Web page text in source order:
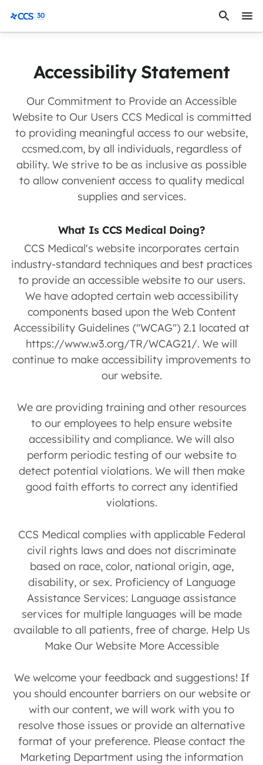
CCS Medical
Accessibility Statement
Our Commitment to Provide an Accessible
Website to Our Users CCS Medical is committed
to providing meaningful access to our website,
ccsmed.com, by all individuals, regardless of
ability. We strive to be as inclusive as possible
to allow convenient access to quality medical
supplies and services.
What Is CCS Medical Doing?
CCS Medical's website incorporates certain
industry-standard techniques and best practices
to provide an accessible website to our users.
We have adopted certain web accessibility
components based upon the Web Content
Accessibility Guidelines ("WCAG") 2.1 located at
https://www.w3.org/TR/WCAG21/. We will
continue to make accessibility improvements to
our website.
We are providing training and other resources
to our employees to help ensure website
accessibility and compliance. We will also
perform periodic testing of our website to
detect potential violations. We will then make
good faith efforts to correct any identified
violations.
CCS Medical complies with applicable Federal
civil rights laws and does not discriminate
based on race, color, national origin, age,
disability, or sex. Proficiency of Language
Assistance Services: Language assistance
services for multiple languages will be made
available to all patients, free of charge. Help Us
Make Our Website More Accessible
We welcome your feedback and suggestions! If
you should encounter barriers on our website or
with our content, we will work with you to
resolve those issues or provide an alternative
format of your preference. Please contact the
Marketing Department using the information